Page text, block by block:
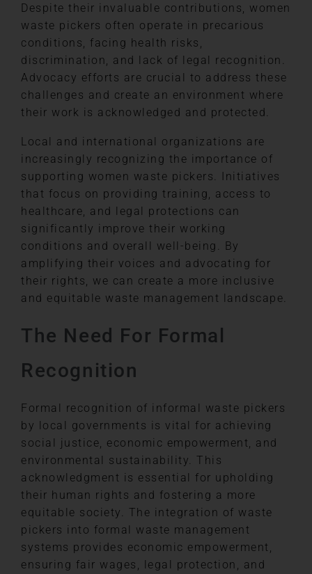
Despite their invaluable contributions, women
waste pickers often operate in precarious
conditions, facing health risks,
discrimination, and lack of legal recognition.
Advocacy efforts are crucial to address these
challenges and create an environment where
their work is acknowledged and protected.
Local and international organizations are
increasingly recognizing the importance of
supporting women waste pickers. Initiatives
that focus on providing training, access to
healthcare, and legal protections can
significantly improve their working
conditions and overall well-being. By
amplifying their voices and advocating for
their rights, we can create a more inclusive
and equitable waste management landscape.
The Need For Formal
Recognition
Formal recognition of informal waste pickers
by local governments is vital for achieving
social justice, economic empowerment, and
environmental sustainability. This
acknowledgment is essential for upholding
their human rights and fostering a more
equitable society. The integration of waste
pickers into formal waste management
systems provides economic empowerment,
ensuring fair wages, legal protection, and